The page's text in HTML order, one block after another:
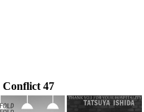
Conflict 47